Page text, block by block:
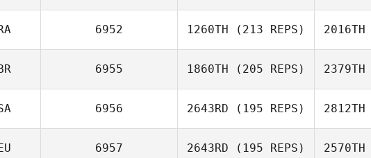
6952 1260TH (213 REPS) 2016TH
6955 1860TH (205 REPS)
Dan Mugford
2379TH
6956 2643RD (195 REPS) 2812TH
6957 2643RD (195 REPS) 2570TH